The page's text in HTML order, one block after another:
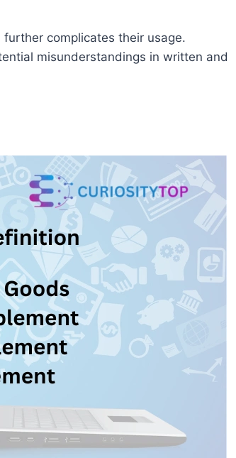
complicates their usage.
misunderstandings in written and